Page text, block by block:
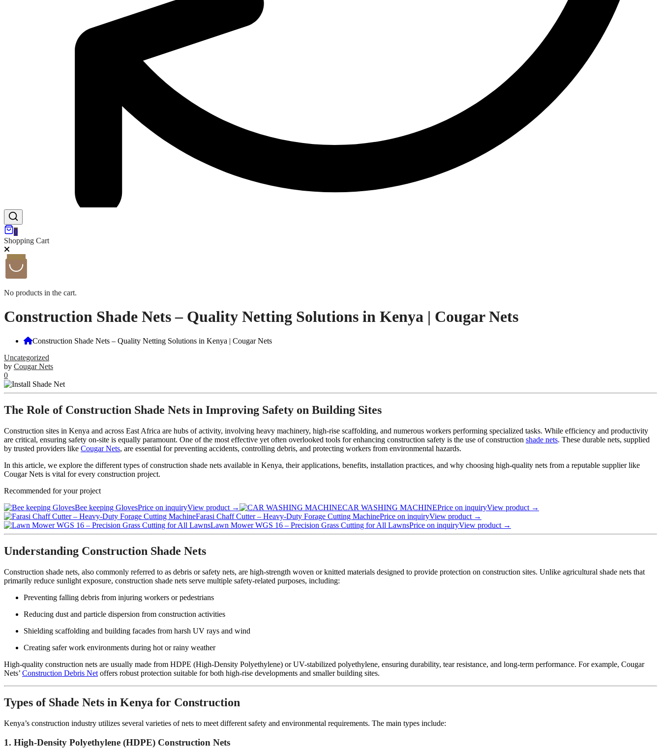
0
Shopping Cart
No products in the cart.
Construction Shade Nets – Quality Netting Solutions in Kenya | Cougar Nets
Construction Shade Nets – Quality Netting Solutions in Kenya | Cougar Nets
Uncategorized
by Cougar Nets
0
The Role of Construction Shade Nets in Improving Safety on Building Sites
Construction sites in Kenya and across East Africa are hubs of activity, involving heavy machinery, high-rise scaffolding, and numerous workers performing specialized tasks. While efficiency and productivity
are critical, ensuring safety on-site is equally paramount. One of the most effective yet often overlooked tools for enhancing construction safety is the use of construction shade nets. These durable nets, supplied
by trusted providers like Cougar Nets, are essential for preventing accidents, controlling debris, and protecting workers from environmental hazards.
In this article, we explore the different types of construction shade nets available in Kenya, their applications, benefits, installation practices, and why choosing high-quality nets from a reputable supplier like
Cougar Nets is vital for every construction project.
Recommended for your project
Bee keeping GlovesPrice on inquiryView product → CAR WASHING MACHINEPrice on inquiryView product →
Farasi Chaff Cutter – Heavy-Duty Forage Cutting MachinePrice on inquiryView product →
Lawn Mower WGS 16 – Precision Grass Cutting for All LawnsPrice on inquiryView product →
Understanding Construction Shade Nets
Construction shade nets, also commonly referred to as debris or safety nets, are high-strength woven or knitted materials designed to provide protection on construction sites. Unlike agricultural shade nets that
primarily reduce sunlight exposure, construction shade nets serve multiple safety-related purposes, including:
Preventing falling debris from injuring workers or pedestrians
Reducing dust and particle dispersion from construction activities
Shielding scaffolding and building facades from harsh UV rays and wind
Creating safer work environments during hot or rainy weather
High-quality construction nets are usually made from HDPE (High-Density Polyethylene) or UV-stabilized polyethylene, ensuring durability, tear resistance, and long-term performance. For example, Cougar
Nets’ Construction Debris Net offers robust protection suitable for both high-rise developments and smaller building sites.
Types of Shade Nets in Kenya for Construction
Kenya’s construction industry utilizes several varieties of nets to meet different safety and environmental requirements. The main types include:
1. High-Density Polyethylene (HDPE) Construction Nets